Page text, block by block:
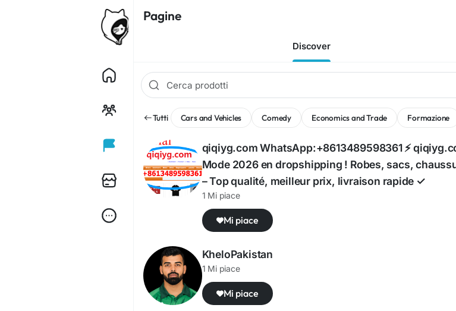
Pagine
Discover
Tutti Cars and Vehicles Comedy Economics and Trade Formazione
qiqiyg.com WhatsApp:+8613489598361 ⚡
Mode 2026 en dropshipping ! Robes, sacs,
– Top qualité, meilleur prix, livraison rapide ✓
1 Mi piace
Mi piace
KheloPakistan
1 Mi piace
Mi piace